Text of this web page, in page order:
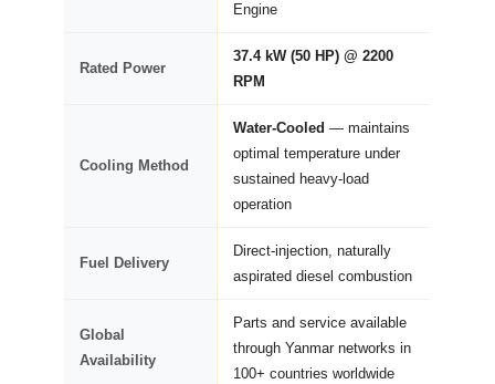
Engine
Rated Power
37.4 kW (50 HP) @ 2200
RPM
Cooling Method
Water-Cooled — maintains
optimal temperature under
sustained heavy-load
operation
Fuel Delivery
Direct-injection, naturally
aspirated diesel combustion
Global
Availability
Parts and service available
through Yanmar networks in
100+ countries worldwide